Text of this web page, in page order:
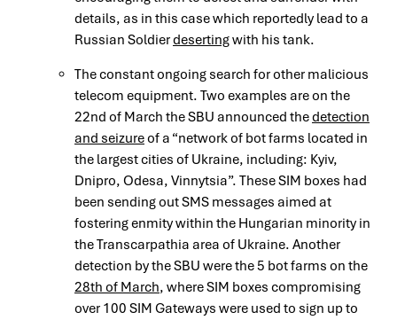
details, as in this case which reportedly lead to a
Russian Soldierdesertingwith his tank.
The constant ongoing search for other malicious
telecom equipment. Two examples are on the
22nd of March the SBU announced thedetection
and seizureof a “network of bot farms located in
the largest cities of Ukraine, including: Kyiv,
Dnipro, Odesa, Vinnytsia”. These SIM boxes had
been sending out SMS messages aimed at
fostering enmity within the Hungarian minority in
the Transcarpathia area of Ukraine. Another
detection by the SBU were the 5 bot farms on the
28th of March, where SIM boxes compromising
over 100 SIM Gateways were used to sign up to